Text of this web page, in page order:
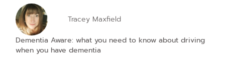
Tracey Maxfield
Dementia Aware: what you need to know about driving
when you have dementia